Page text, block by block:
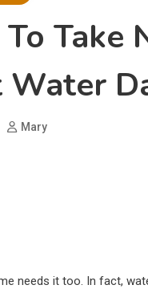
Take
Water
Mary
needs it too. In fact,